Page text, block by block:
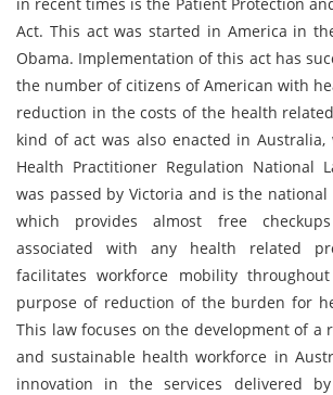
Act. This act was started in America in
Obama. Implementation of this act has
the number of citizens of American with
reduction in the costs of the health
kind of act was also enacted in Australia,
Health Practitioner Regulation National
was passed by Victoria and is the
which provides almost free
associated with any health related
facilitates workforce mobility
purpose of reduction of the burden for
This law focuses on the development of a
and sustainable health workforce in
innovation in the services delivered